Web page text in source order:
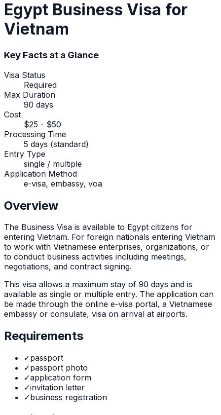
Egypt Business Visa for
Vietnam
Key Facts at a Glance
Visa Status
Required
Max Duration
90 days
Cost
$25 - $50
Processing Time
5 days (standard)
Entry Type
single / multiple
Application Method
e-visa, embassy, voa
Overview
The Business Visa is available to Egypt citizens for
entering Vietnam. For foreign nationals entering Vietnam
to work with Vietnamese enterprises, organizations, or
to conduct business activities including meetings,
negotiations, and contract signing.
This visa allows a maximum stay of 90 days and is
available as single or multiple entry. The application can
be made through the online e-visa portal, a Vietnamese
embassy or consulate, visa on arrival at airports.
Requirements
✓passport
✓passport photo
✓application form
✓invitation letter
✓business registration